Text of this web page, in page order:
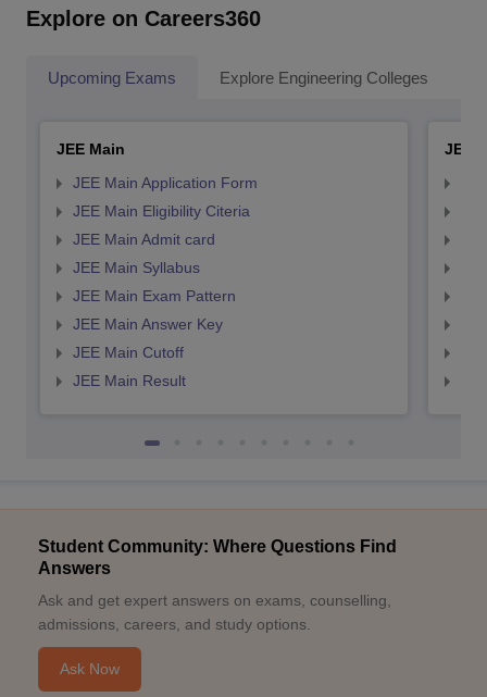
Explore on Careers360
Upcoming Exams Explore Engineering Colleges
JEE Main
JEE Main Application Form
JEE Main Eligibility Citeria
JEE Main Admit card
JEE Main Syllabus
JEE Main Exam Pattern
JEE Main Answer Key
JEE Main Cutoff
JEE Main Result
JEE
Student Community: Where Questions Find
Answers
Ask and get expert answers on exams, counselling,
admissions, careers, and study options.
Ask Now